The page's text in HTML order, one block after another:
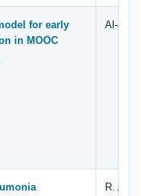
for early
in MOOC
Al-
R. Al-